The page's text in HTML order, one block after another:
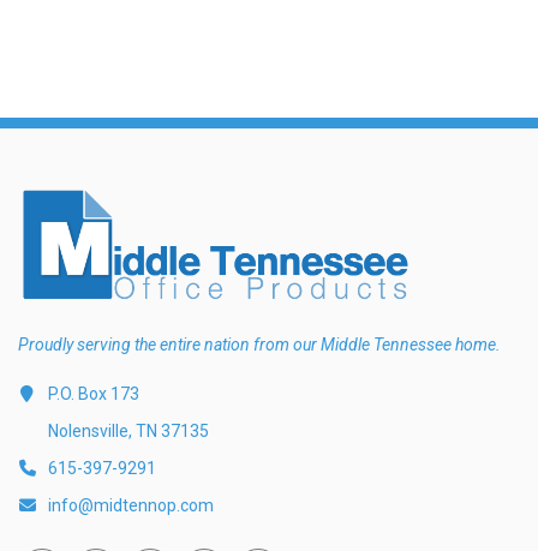
Proudly serving the entire nation from our Middle Tennessee home.
P.O. Box 173
Nolensville, TN 37135
615-397-9291
info@midtennop.com